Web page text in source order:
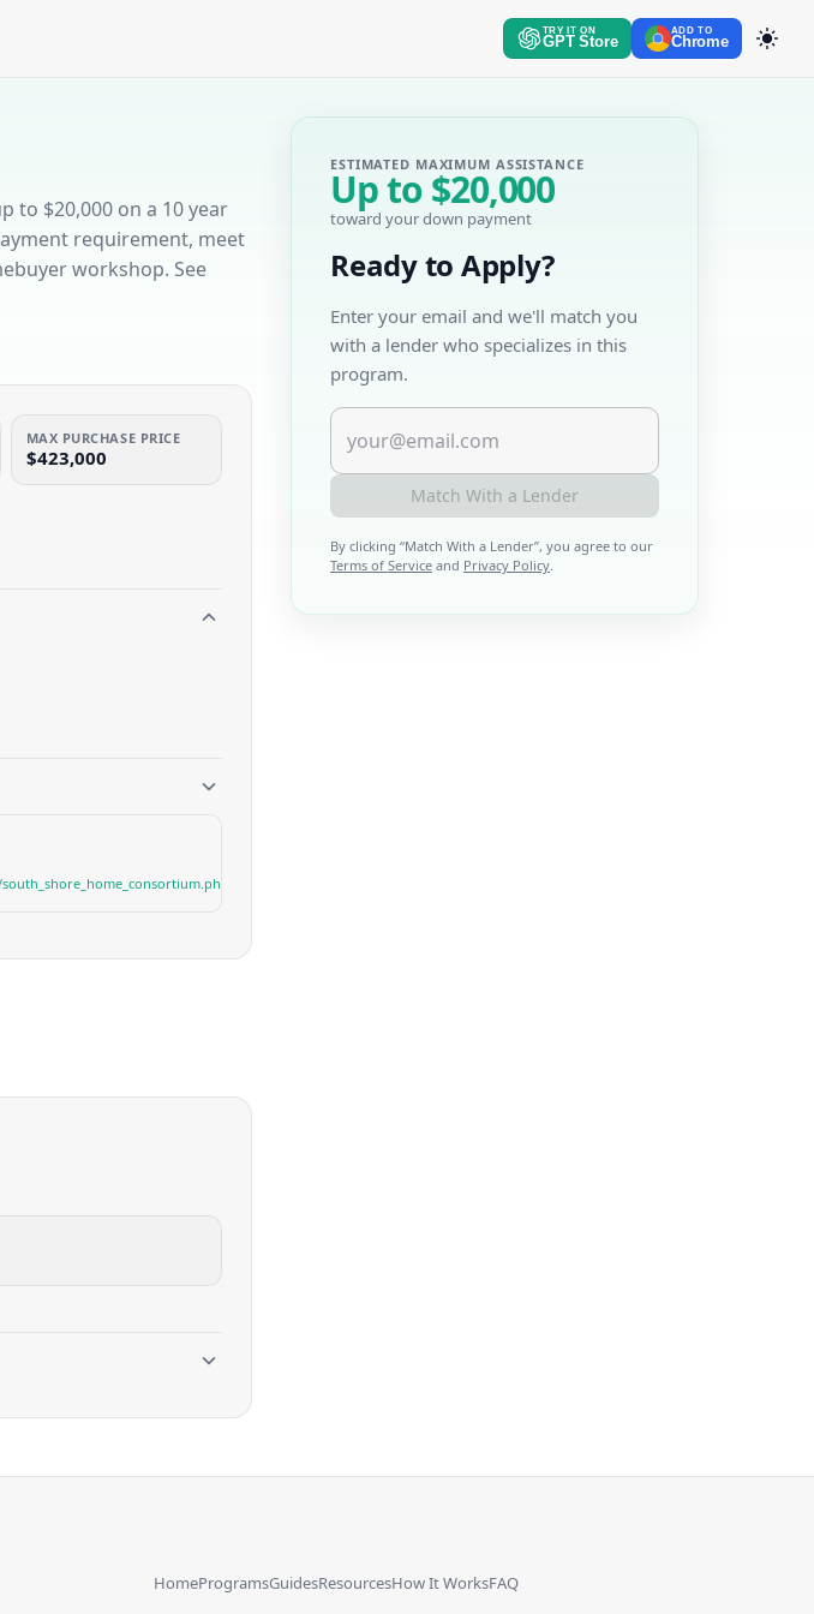
TRY IT ON
GPT Store
ADD TO
Chrome
to $20,000 on a 10 year
requirement, meet
workshop. See
MAX PURCHASE PRICE
$423,000
ESTIMATED MAXIMUM ASSISTANCE
Up to$20,000
toward your down payment
Ready to Apply?
Enter your email and we'll match you
with a lender who specializes in this
program.
Match With a Lender
By clicking “Match With a Lender”, you agree to our
Terms of Service and Privacy Policy.
HomeProgramsGuidesResourcesHow It WorksFAQ